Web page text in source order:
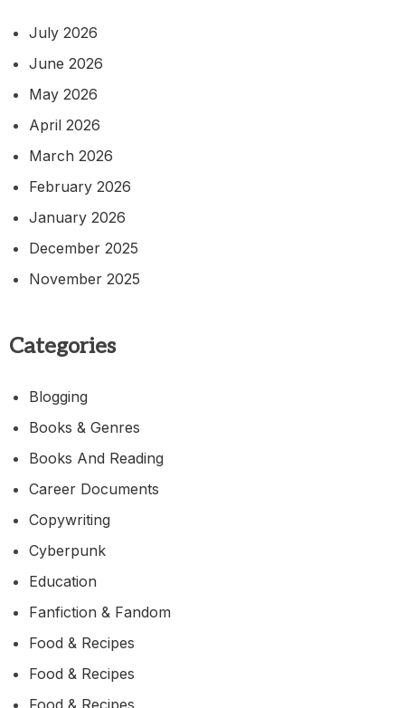
July 2026
June 2026
May 2026
April 2026
March 2026
February 2026
January 2026
December 2025
November 2025
Categories
Blogging
Books & Genres
Books And Reading
Career Documents
Copywriting
Cyberpunk
Education
Fanfiction & Fandom
Food & Recipes
Food & Recipes
Food & Recipes